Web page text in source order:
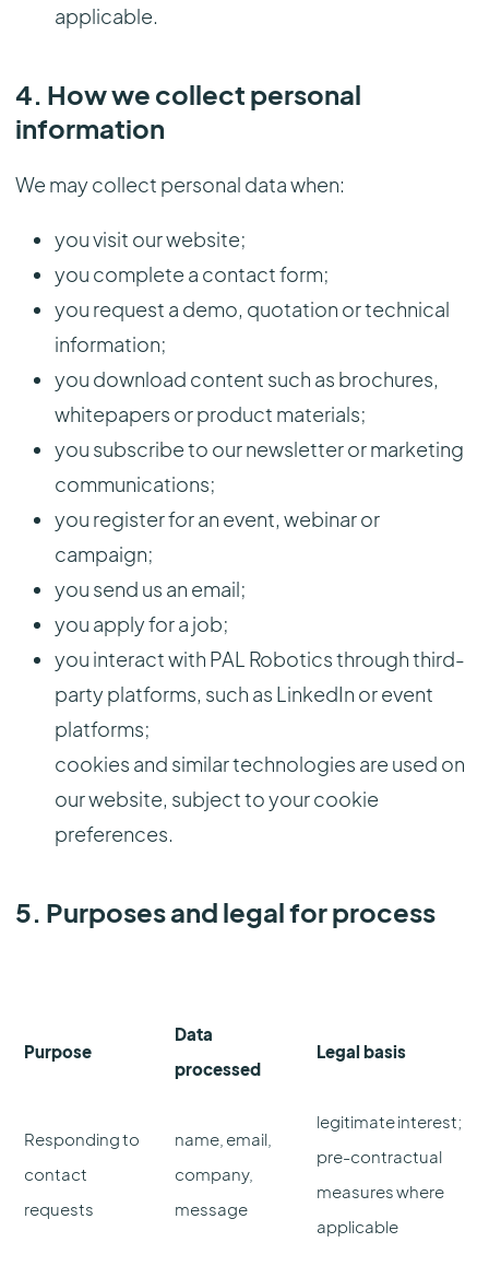
applicable.
4. How we collect personal
information
We may collect personal data when:
you visit our website;
you complete a contact form;
you request a demo, quotation or technical
information;
you download content such as brochures,
whitepapers or product materials;
you subscribe to our newsletter or marketing
communications;
you register for an event, webinar or
campaign;
you send us an email;
you apply for a job;
you interact with PAL Robotics through third-
party platforms, such as LinkedIn or event
platforms;
cookies and similar technologies are used on
our website, subject to your cookie
preferences.
5. Purposes and legal for process
Purpose
Data
processed
Legal basis
Responding to
contact
requests
name, email,
company,
message
legitimate interest;
pre-contractual
measures where
applicable